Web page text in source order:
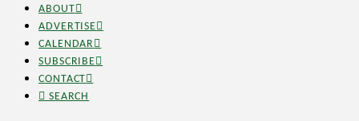
ABOUT
ADVERTISE
CALENDAR
SUBSCRIBE
CONTACT
SEARCH